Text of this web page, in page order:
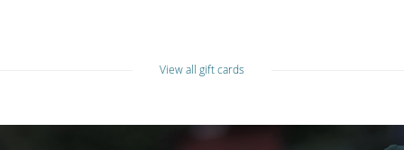
View all gift cards